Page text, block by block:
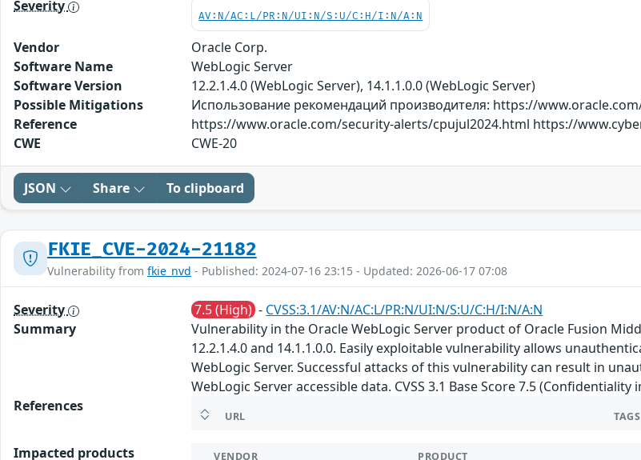
Severity
AV:N/AC:L/PR:N/UI:N/S:U/C:H/I:N/A:N
Vendor
Oracle Corp.
Software Name
WebLogic Server
Software Version
12.2.1.4.0 (WebLogic Server), 14.1.1.0.0 (WebLogic Server)
Possible Mitigations
Использование рекомендаций производителя: https://
Reference
https://www.oracle.com/security-alerts/cpujul2024.html https://
CWE
CWE-20
JSON Share To clipboard
FKIE_CVE-2024-21182
Vulnerability from fkie_nvd - Published: 2024-07-16 23:15 - Updated: 2026-06-17 07:08
Severity 7.5 (High) - CVSS:3.1/AV:N/AC:L/PR:N/UI:N/S:U/C:H/I:N/A:N
Summary
Vulnerability in the Oracle WebLogic Server product of Oracle Fusion
12.2.1.4.0 and 14.1.1.0.0. Easily exploitable vulnerability allows
WebLogic Server. Successful attacks of this vulnerability can result in
WebLogic Server accessible data. CVSS 3.1 Base Score 7.5 (Confidentiality
References
URL TAGS
Impacted products VENDOR PRODUCT